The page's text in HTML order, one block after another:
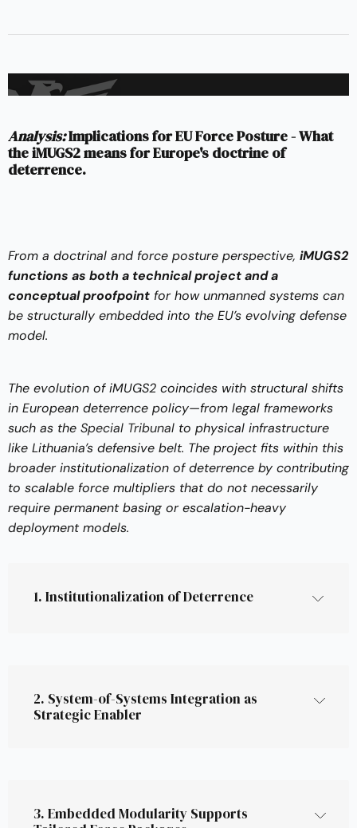
Analysis:Implications for EU Force Posture - What
the iMUGS2 means for Europe's doctrine of
deterrence.
From a doctrinal and force posture perspective, iMUGS2
functions as both a technical project and a
conceptual proofpoint for how unmanned systems can
be structurally embedded into the EU’s evolving defense
model.
The evolution of iMUGS2 coincides with structural shifts
in European deterrence policy—from legal frameworks
such as the Special Tribunal to physical infrastructure
like Lithuania’s defensive belt. The project fits within this
broader institutionalization of deterrence by contributing
to scalable force multipliers that do not necessarily
require permanent basing or escalation-heavy
deployment models.
1. Institutionalization of Deterrence
Permanent deployments
can scale under political constraints.
2. System-of-Systems Integration as
Strategic Enabler
3. Embedded Modularity Supports